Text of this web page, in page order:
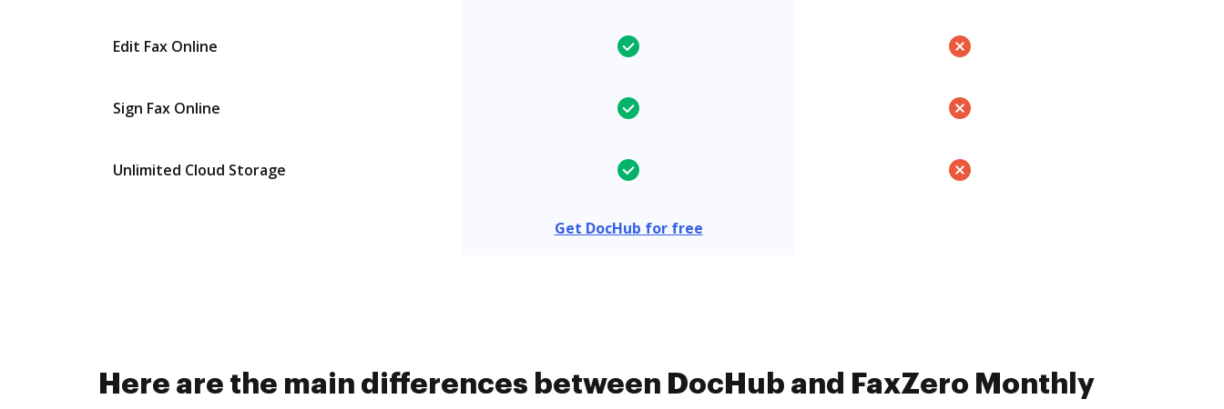
Edit Fax Online
Sign Fax Online
Unlimited Cloud Storage
Get DocHub for free
Here are the main differences between DocHub and FaxZero Monthly